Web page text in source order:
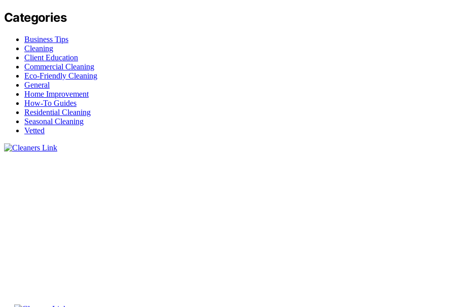
Categories
Business Tips
Cleaning
Client Education
Commercial Cleaning
Eco-Friendly Cleaning
General
Home Improvement
How-To Guides
Residential Cleaning
Seasonal Cleaning
Vetted